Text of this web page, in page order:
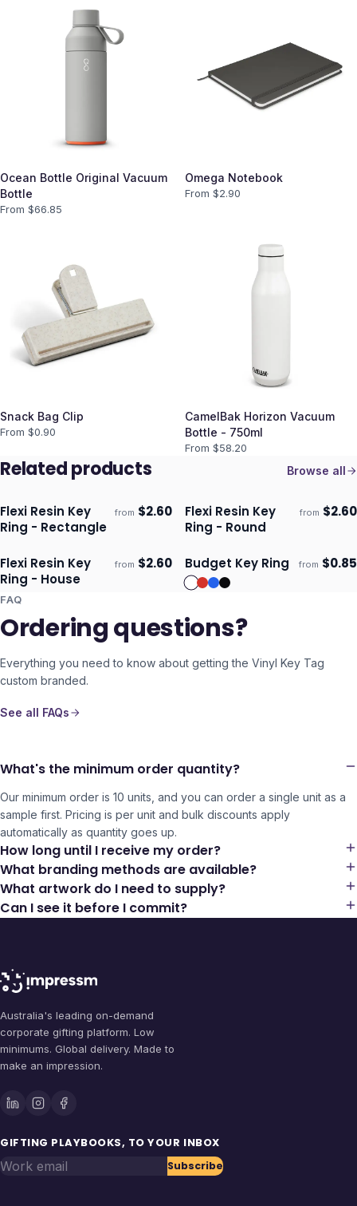
Ocean Bottle Original Vacuum
Bottle
From $66.85
Omega Notebook
From $2.90
Snack Bag Clip
From $0.90
CamelBak Horizon Vacuum
Bottle - 750ml
From $58.20
Related products Browse all
Ships 3–4 days
Flexi Resin Key
Ring - Rectangle
from $2.60 Ships 3–4 days
Flexi Resin Key
Ring - Round
from $2.60
Ships 3–4 days
Flexi Resin Key
Ring - House
from $2.60 Ships 3–4 days
Budget Key Ring from $0.85
FAQ
Ordering questions?
Everything you need to know about getting the Vinyl Key Tag
custom branded.
See all FAQs
What's the minimum order quantity?
Our minimum order is 10 units, and you can order a single unit as a
sample first. Pricing is per unit and bulk discounts apply
automatically as quantity goes up.
How long until I receive my order?
What branding methods are available?
What artwork do I need to supply?
Can I see it before I commit?
Australia's leading on-demand
corporate gifting platform. Low
minimums. Global delivery. Made to
make an impression.
GIFTING PLAYBOOKS, TO YOUR INBOX
Work email Subscribe